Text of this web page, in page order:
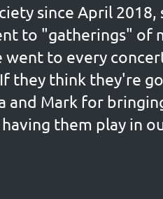
since April
to "gatherings" of
to every
they think they're
Mark for
them play in